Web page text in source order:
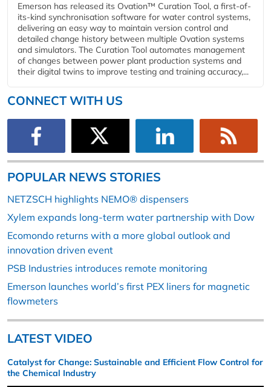
Emerson has released its Ovation™ Curation Tool, a first-of-
its-kind synchronisation software for water control systems,
delivering an easy way to maintain version control and
detailed change history between multiple Ovation systems
and simulators. The Curation Tool automates management
of changes between power plant production systems and
their digital twins to improve testing and training accuracy,...
CONNECT WITH US
POPULAR NEWS STORIES
NETZSCH highlights NEMO® dispensers
Xylem expands long-term water partnership with Dow
Ecomondo returns with a more global outlook and
innovation driven event
PSB Industries introduces remote monitoring
Emerson launches world’s first PEX liners for magnetic
flowmeters
LATEST VIDEO
Catalyst for Change: Sustainable and Efficient Flow Control for
the Chemical Industry